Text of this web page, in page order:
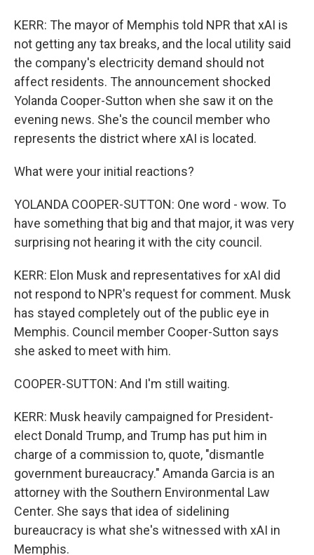
KERR: The mayor of Memphis told NPR that xAI is
not getting any tax breaks, and the local utility said
the company's electricity demand should not
affect residents. The announcement shocked
Yolanda Cooper-Sutton when she saw it on the
evening news. She's the council member who
represents the district where xAI is located.
What were your initial reactions?
YOLANDA COOPER-SUTTON: One word - wow. To
have something that big and that major, it was very
surprising not hearing it with the city council.
KERR: Elon Musk and representatives for xAI did
not respond to NPR's request for comment. Musk
has stayed completely out of the public eye in
Memphis. Council member Cooper-Sutton says
she asked to meet with him.
COOPER-SUTTON: And I'm still waiting.
KERR: Musk heavily campaigned for President-
elect Donald Trump, and Trump has put him in
charge of a commission to, quote, "dismantle
government bureaucracy." Amanda Garcia is an
attorney with the Southern Environmental Law
Center. She says that idea of sidelining
bureaucracy is what she's witnessed with xAI in
Memphis.